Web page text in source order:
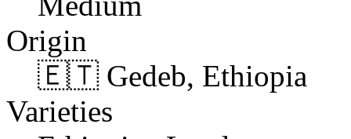
Origin
🇪🇹 Gedeb, Ethiopia
Varieties